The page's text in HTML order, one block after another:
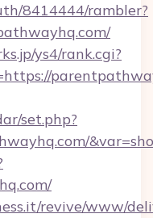
8414444/rambler?
ys4/rank.cgi?
set.php?
revive/www/